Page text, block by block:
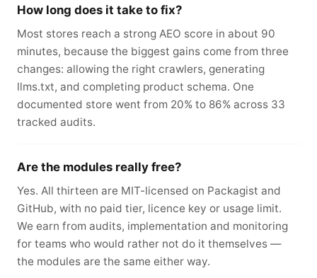
How long does it take to fix?
Most stores reach a strong AEO score in about 90
minutes, because the biggest gains come from three
changes: allowing the right crawlers, generating
llms.txt, and completing product schema. One
documented store went from 20% to 86% across 33
tracked audits.
Are the modules really free?
Yes. All thirteen are MIT-licensed on Packagist and
GitHub, with no paid tier, licence key or usage limit.
We earn from audits, implementation and monitoring
for teams who would rather not do it themselves —
the modules are the same either way.